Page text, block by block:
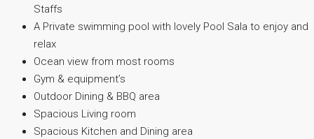
Staffs
A Private swimming pool with lovely Pool Sala to enjoy and
relax
Ocean view from most rooms
Gym & equipment’s
Outdoor Dining & BBQ area
Spacious Living room
Spacious Kitchen and Dining area